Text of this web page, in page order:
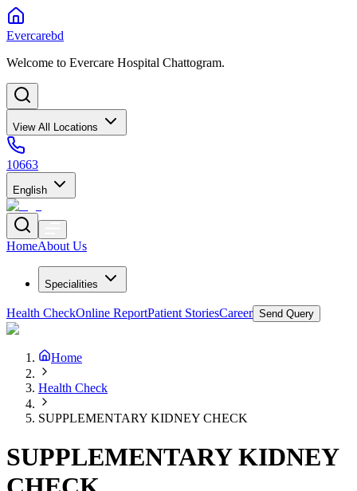
Evercarebd
Welcome to Evercare Hospital Chattogram.
View All Locations
10663
English
HomeAbout Us
Specialities
Health CheckOnline ReportPatient StoriesCareer Send Query
Home
Health Check
SUPPLEMENTARY KIDNEY CHECK
SUPPLEMENTARY KIDNEY